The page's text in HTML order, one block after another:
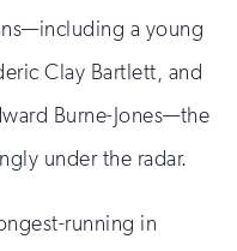
a young
Clay Bartlett, and
Burne-Jones—the
under the radar.
running in